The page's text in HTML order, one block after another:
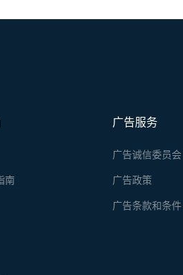
in detection of relatively small amounts
protein of interest in one fraction, if an
广告服务
广告诚信委员会
广告政策
广告条款和条件
南